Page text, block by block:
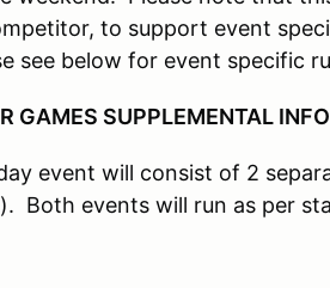
to support event
see below for event specific
GAMES SUPPLEMENTAL
event will consist of 2
Both events will run as per